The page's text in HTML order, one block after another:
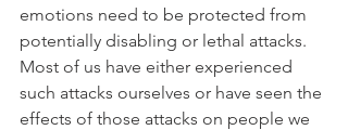
emotions need to be protected from
potentially disabling or lethal attacks.
Most of us have either experienced
such attacks ourselves or have seen the
effects of those attacks on people we